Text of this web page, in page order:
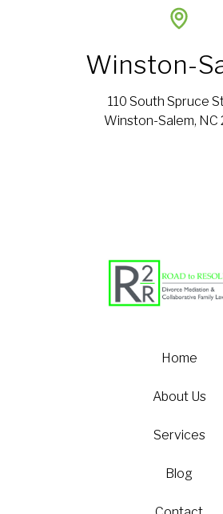
Winston-
110 South Spruce
Winston-Salem, NC
Home
About Us
Services
Blog